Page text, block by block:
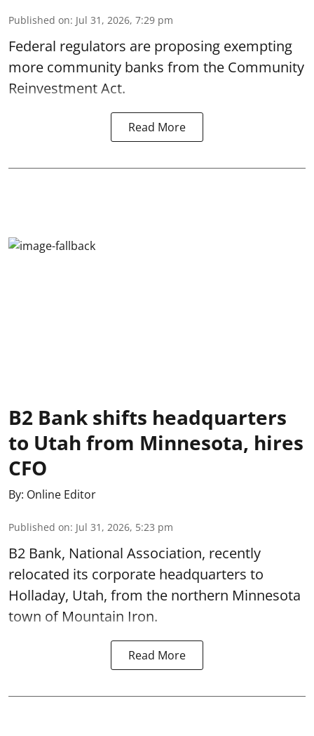
Published on: Jul 31, 2026, 7:29 pm
Federal regulators are proposing exempting
more community banks from the Community
Reinvestment Act.
Read More
B2 Bank shifts headquarters
to Utah from Minnesota, hires
CFO
By: Online Editor
Published on: Jul 31, 2026, 5:23 pm
B2 Bank, National Association, recently
relocated its corporate headquarters to
Holladay, Utah, from the northern Minnesota
town of Mountain Iron.
Read More